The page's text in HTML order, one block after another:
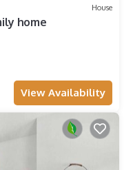
House
home
View Availability